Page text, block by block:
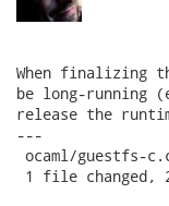
When finalizing
be long-running
release the
---
ocaml/guestfs-
1 file changed,